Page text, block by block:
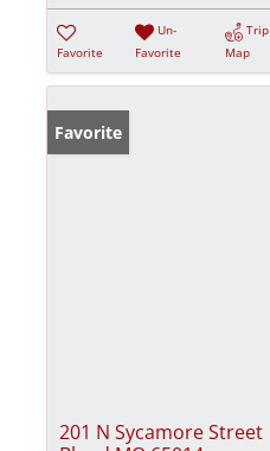
Favorite
Un-
Favorite
Trip
Map
Favorite
201 N Sycamore Street